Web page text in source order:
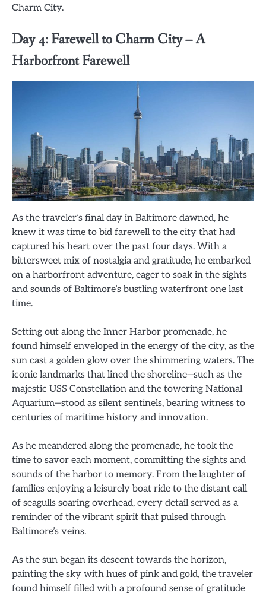
Charm City.
Day 4: Farewell to Charm City – A
Harborfront Farewell
As the traveler’s final day in Baltimore dawned, he
knew it was time to bid farewell to the city that had
captured his heart over the past four days. With a
bittersweet mix of nostalgia and gratitude, he embarked
on a harborfront adventure, eager to soak in the sights
and sounds of Baltimore’s bustling waterfront one last
time.
Setting out along the Inner Harbor promenade, he
found himself enveloped in the energy of the city, as the
sun cast a golden glow over the shimmering waters. The
iconic landmarks that lined the shoreline—such as the
majestic USS Constellation and the towering National
Aquarium—stood as silent sentinels, bearing witness to
centuries of maritime history and innovation.
As he meandered along the promenade, he took the
time to savor each moment, committing the sights and
sounds of the harbor to memory. From the laughter of
families enjoying a leisurely boat ride to the distant call
of seagulls soaring overhead, every detail served as a
reminder of the vibrant spirit that pulsed through
Baltimore’s veins.
As the sun began its descent towards the horizon,
painting the sky with hues of pink and gold, the traveler
found himself filled with a profound sense of gratitude